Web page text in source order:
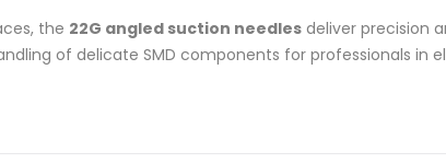
the 22G angled suction needles deliver precision
of delicate SMD components for professionals in